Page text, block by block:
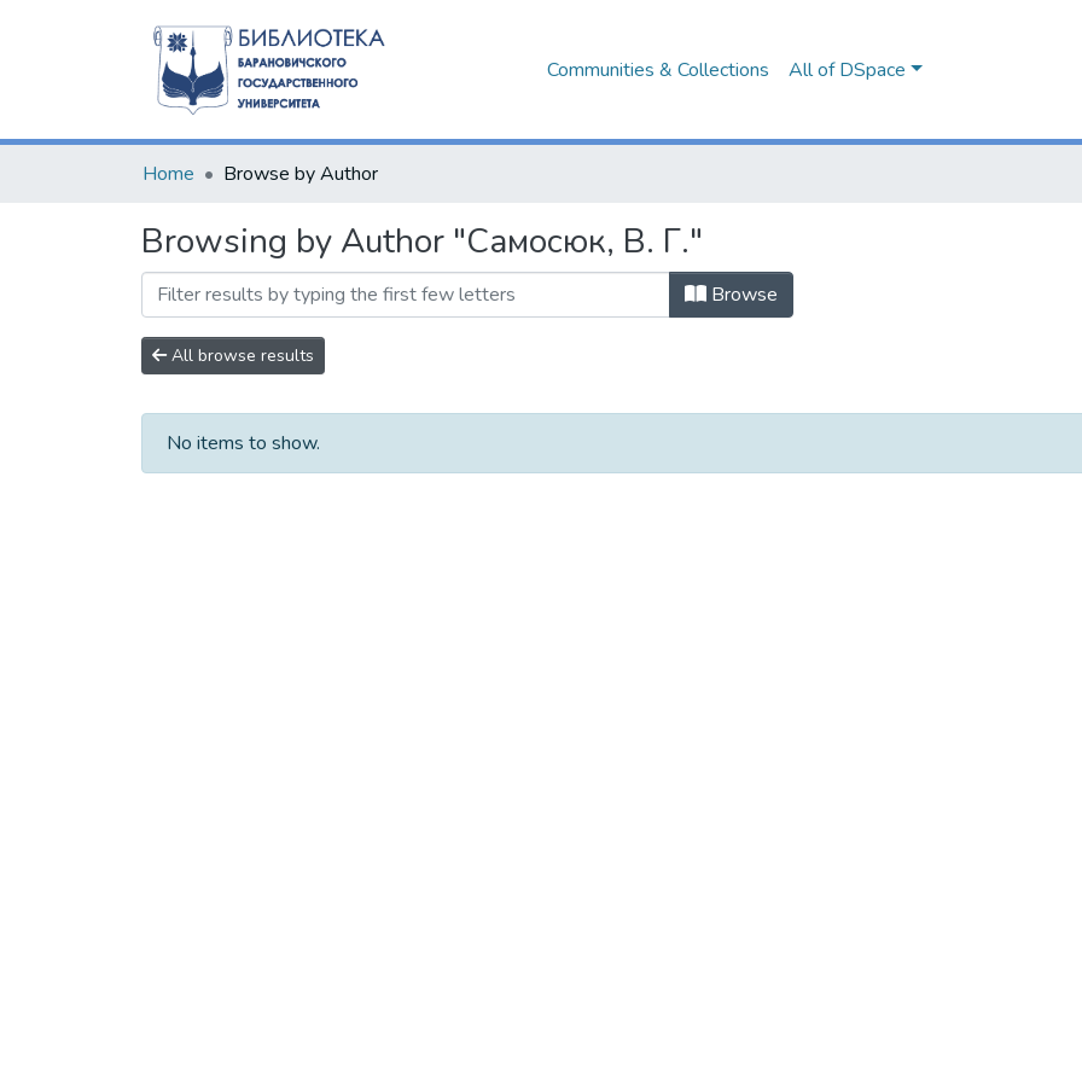
Communities & Collections All of DSpace
Home Browse by Author
Browsing by Author "Самосюк, В. Г."
Browse
All browse results
No items to show.